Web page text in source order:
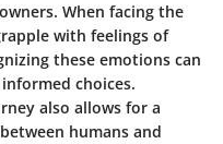
When facing the
with feelings of
these emotions can
choices.
also allows for a
humans and